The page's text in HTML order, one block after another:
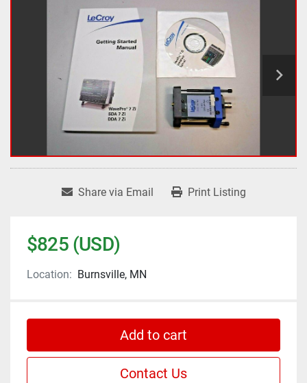
Share via Email Print Listing
$825 (USD)
Location: Burnsville, MN
Add to cart
Contact Us